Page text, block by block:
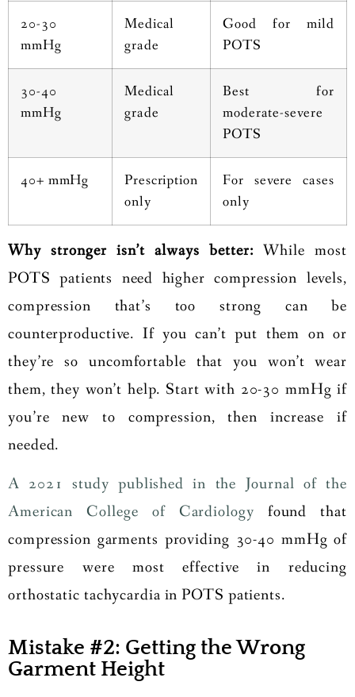
20-30
mmHg
Medical
grade
Good for mild
POTS
30-40
mmHg
Medical
grade
Best for
moderate-severe
POTS
40+ mmHg
Prescription
only
For severe cases
only
Why stronger isn’t always better: While most
POTS patients need higher compression levels,
compression that’s too strong can be
counterproductive. If you can’t put them on or
they’re so uncomfortable that you won’t wear
them, they won’t help. Start with 20-30 mmHg if
you’re new to compression, then increase if
needed.
A 2021 study published in the Journal of the
American College of Cardiology found that
compression garments providing 30-40 mmHg of
pressure were most effective in reducing
orthostatic tachycardia in POTS patients.
Mistake #2: Getting the Wrong
Garment Height